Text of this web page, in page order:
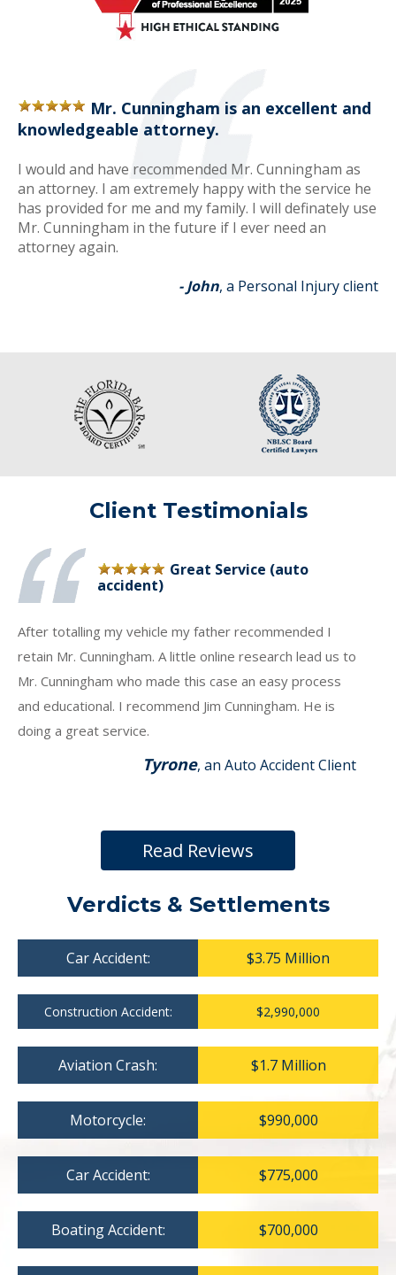
Mr. Cunningham is an excellent and
knowledgeable attorney.
I would and have recommended Mr. Cunningham as
an attorney. I am extremely happy with the service he
has provided for me and my family. I will definately use
Mr. Cunningham in the future if I ever need an
attorney again.
- John, a Personal Injury client
Client Testimonials
Great Service (auto
accident)
After totalling my vehicle my father recommended I
retain Mr. Cunningham. A little online research lead us to
Mr. Cunningham who made this case an easy process
and educational. I recommend Jim Cunningham. He is
doing a great service.
Tyrone, an Auto Accident Client
Read Reviews
Verdicts & Settlements
Car Accident: $3.75 Million
Construction Accident: $2,990,000
Aviation Crash: $1.7 Million
Motorcycle: $990,000
Car Accident: $775,000
Boating Accident: $700,000